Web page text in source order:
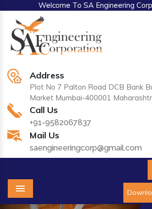
Welcome To SA Engineering
Address
Plot No 7 Palton Road DCB Bank
Market Mumbai-400001
Call Us
+91-9582067837
Mail Us
saengineeringcorp@gmail.com
Menu